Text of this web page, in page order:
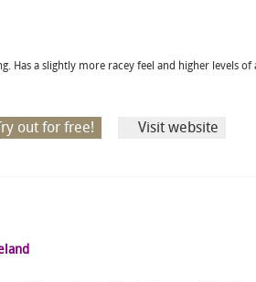
Has a slightly more racey feel and higher levels
out for free! Visit website